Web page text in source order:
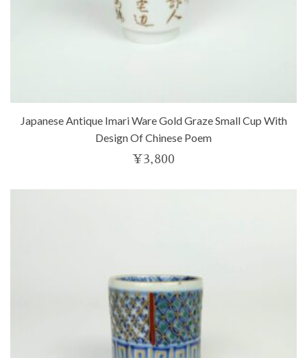
Japanese Antique Imari Ware Gold Graze Small Cup With
Design Of Chinese Poem
¥3,800